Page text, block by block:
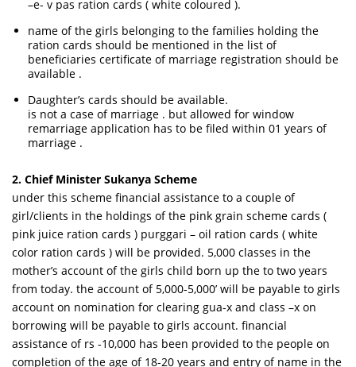
–e- v pas ration cards ( white coloured ).
name of the girls belonging to the families holding the
ration cards should be mentioned in the list of
beneficiaries certificate of marriage registration should be
available .
Daughter’s cards should be available.
is not a case of marriage . but allowed for window
remarriage application has to be filed within 01 years of
marriage .
2. Chief Minister Sukanya Scheme
under this scheme financial assistance to a couple of
girl/clients in the holdings of the pink grain scheme cards (
pink juice ration cards ) purggari – oil ration cards ( white
color ration cards ) will be provided. 5,000 classes in the
mother’s account of the girls child born up the to two years
from today. the account of 5,000-5,000’ will be payable to girls
account on nomination for clearing gua-x and class –x on
borrowing will be payable to girls account. financial
assistance of rs -10,000 has been provided to the people on
completion of the age of 18-20 years and entry of name in the